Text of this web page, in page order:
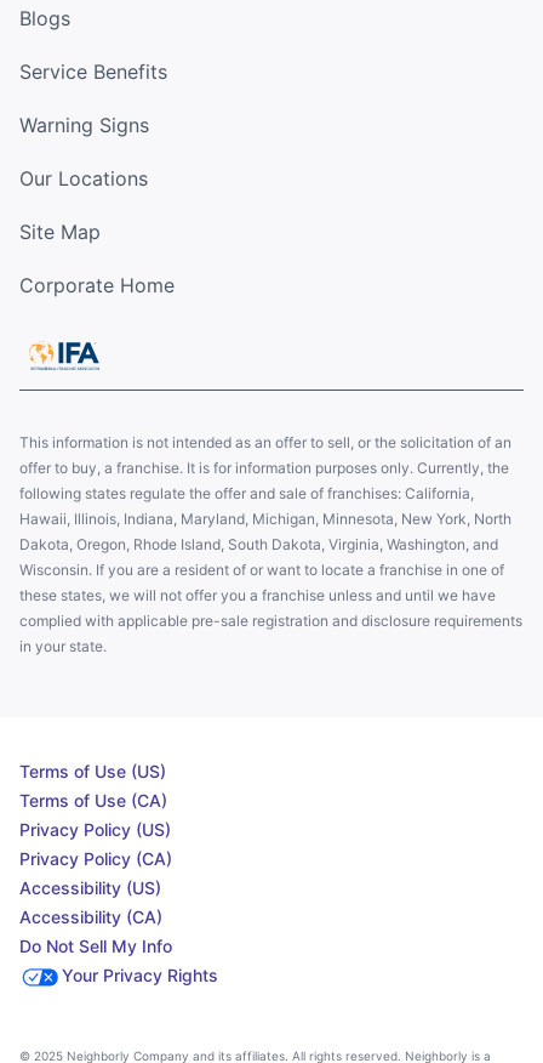
Blogs
Service Benefits
Warning Signs
Our Locations
Site Map
Corporate Home
This information is not intended as an offer to sell, or the solicitation of an
offer to buy, a franchise. It is for information purposes only. Currently, the
following states regulate the offer and sale of franchises: California,
Hawaii, Illinois, Indiana, Maryland, Michigan, Minnesota, New York, North
Dakota, Oregon, Rhode Island, South Dakota, Virginia, Washington, and
Wisconsin. If you are a resident of or want to locate a franchise in one of
these states, we will not offer you a franchise unless and until we have
complied with applicable pre-sale registration and disclosure requirements
in your state.
Terms of Use (US)
Terms of Use (CA)
Privacy Policy (US)
Privacy Policy (CA)
Accessibility (US)
Accessibility (CA)
Do Not Sell My Info
Your Privacy Rights
© 2025 Neighborly Company and its affiliates. All rights reserved. Neighborly is a